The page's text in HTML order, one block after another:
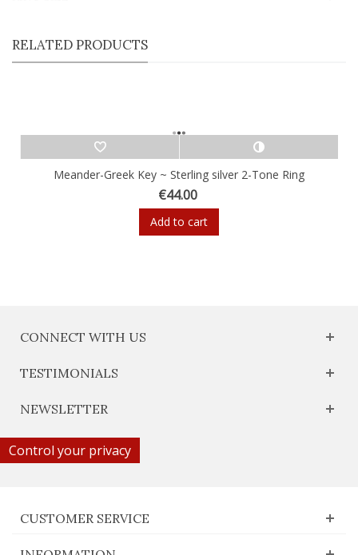
RELATED PRODUCTS
Meander-Greek Key ~ Sterling silver 2-Tone Ring
€44.00
Add to cart
CONNECT WITH US
TESTIMONIALS
NEWSLETTER
Control your privacy
CUSTOMER SERVICE